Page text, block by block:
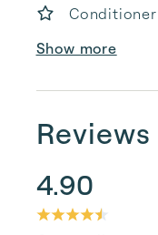
Conditioner
Show more
Reviews
4.90